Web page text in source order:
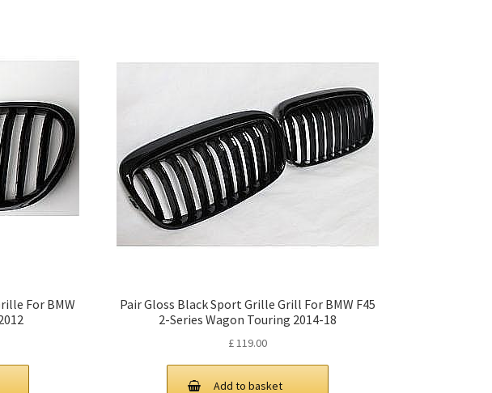
For BMW
Pair Gloss Black Sport Grille Grill For BMW F45
2-Series Wagon Touring 2014-18
£119.00
Add to basket